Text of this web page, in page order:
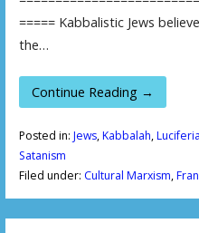
===== Kabbalistic Jews
the…
Continue Reading →
Posted in: Jews,Kabbalah,
Satanism
Filed under: Cultural Marxism,